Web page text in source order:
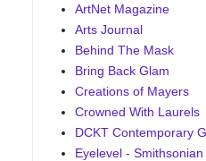
ArtNet Magazine
Arts Journal
Behind The Mask
Bring Back Glam
Creations of Mayers
Crowned With Laurels
DCKT Contemporary
Eyelevel - Smithsonian